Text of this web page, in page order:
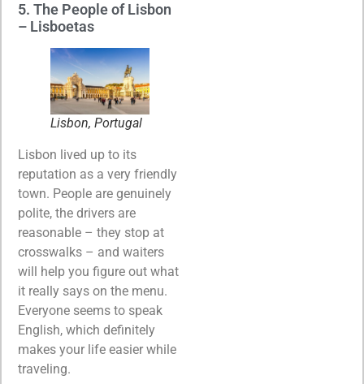
5. The People of Lisbon
– Lisboetas
Lisbon, Portugal
Lisbon lived up to its
reputation as a very friendly
town. People are genuinely
polite, the drivers are
reasonable – they stop at
crosswalks – and waiters
will help you figure out what
it really says on the menu.
Everyone seems to speak
English, which definitely
makes your life easier while
traveling.